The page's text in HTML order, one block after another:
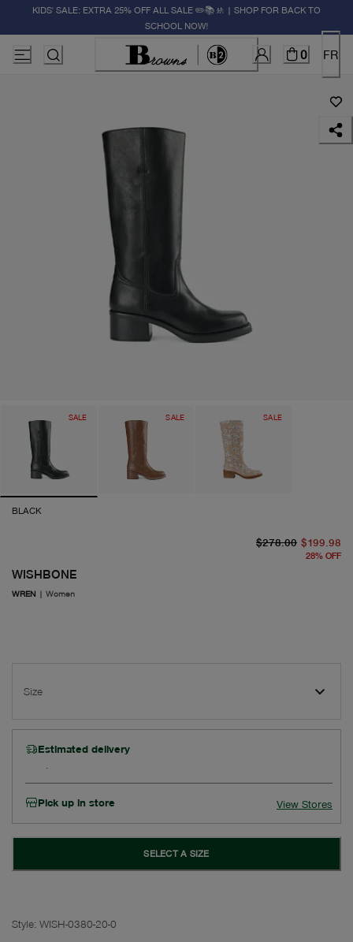
KIDS' SALE: EXTRA 25% OFF ALL SALE ✏️📚🚸 | SHOP FOR BACK TO
SCHOOL NOW!
0 FR
SALE SALE SALE
BLACK
WISHBONE
WREN | Women
$278.00 $199.98
28% OFF
Size
Estimated delivery
Pick up in store View Stores
SELECT A SIZE
Style: WISH-0380-20-0